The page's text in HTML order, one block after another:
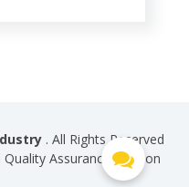
. All Rights Reserved
Assurance Division